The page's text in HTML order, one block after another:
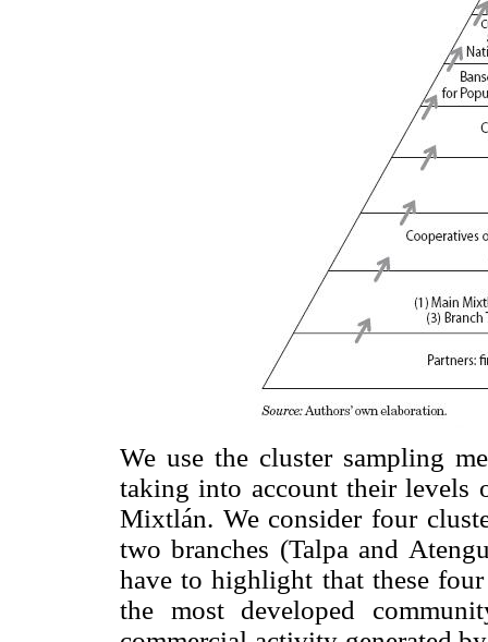
We use the cluster sampling
taking into account their levels
Mixtlán. We consider four
two branches (Talpa and
have to highlight that these
the most developed